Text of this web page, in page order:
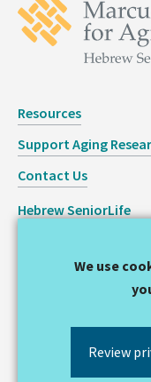
Resources
Support Aging
Contact Us
Hebrew SeniorLife
Copyright © 2026
We use
Review